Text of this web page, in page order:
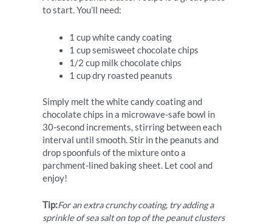
to start. You’ll need:
1 cup white candy coating
1 cup semisweet chocolate chips
1/2 cup milk chocolate chips
1 cup dry roasted peanuts
Simply melt the white candy coating and
chocolate chips in a microwave-safe bowl in
30-second increments, stirring between each
interval until smooth. Stir in the peanuts and
drop spoonfuls of the mixture onto a
parchment-lined baking sheet. Let cool and
enjoy!
Tip:For an extra crunchy coating, try adding a
sprinkle of sea salt on top of the peanut clusters